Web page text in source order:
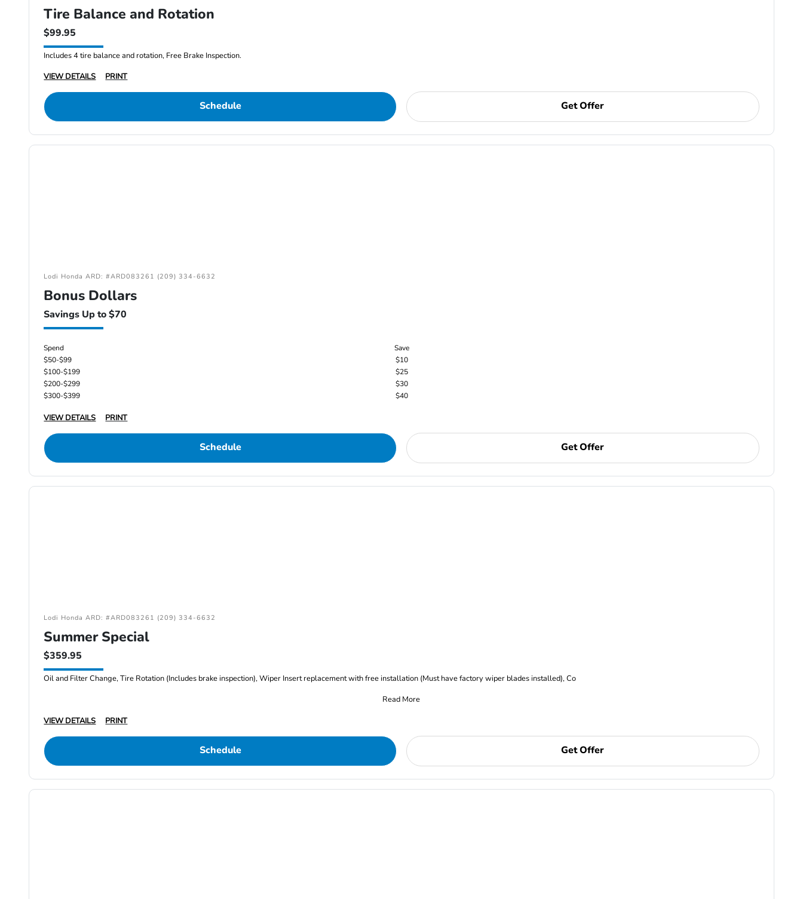
Tire Balance and Rotation
$99.95
Includes 4 tire balance and rotation, Free Brake Inspection.
VIEW DETAILS
PRINT
Schedule Get Offer
Lodi Honda ARD: #ARD083261 (209) 334-6632
Bonus Dollars
Savings Up to $70
Spend
Save
$50-$99
$10
$100-$199
$25
$200-$299
$30
$300-$399
$40
VIEW DETAILS PRINT
Schedule Get Offer
Lodi Honda ARD: #ARD083261 (209) 334-6632
Summer Special
$359.95
Oil and Filter Change, Tire Rotation (Includes brake inspection), Wiper Insert replacement with free installation (Must have factory wiper blades installed), Co
Read More
VIEW DETAILS
PRINT
Schedule Get Offer